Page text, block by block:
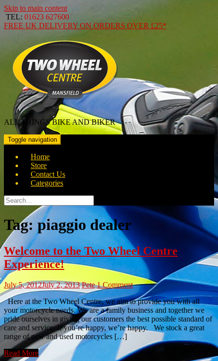
Skip to main content
TEL: 01623 627600
FREE UK DELIVERY ON ORDERS OVER £25*
ALL THINGS BIKE AND BIKER
Toggle navigation
Home
Store
Contact Us
Categories
Search
for:
Tag:piaggio dealer
Welcome to the Two Wheel Centre
Experience!
July 5, 2012July 2, 2013 Pete 1 Comment
Here at the Two Wheel Centre, we aim to provide you with all
your motorcycle needs. We are a family business and together we
pride ourselves in giving our customers the best possible standard of
care and service. If you’re happy, we’re happy. We stock a great
range of new and used motorcycles […]
Read More